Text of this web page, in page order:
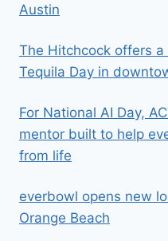
Austin
The Hitchcock offers
Tequila Day in
For National AI Day,
mentor built to help
from life
everbowl opens new
Orange Beach